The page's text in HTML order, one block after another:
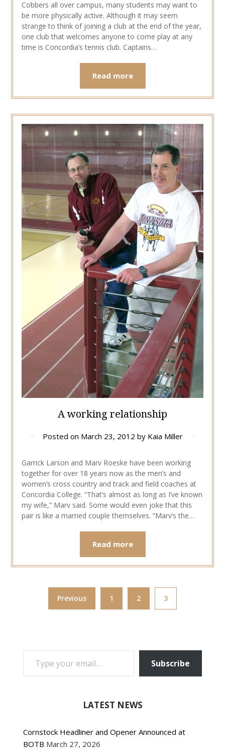
Cobbers all over campus, many students may want to
be more physically active. Although it may seem
strange to think of joining a club at the end of the year,
one club that welcomes anyone to come play at any
time is Concordia’s tennis club. Captains…
Read more
A working relationship
Posted on March 23, 2012 by Kaia Miller
Garrick Larson and Marv Roeske have been working
together for over 18 years now as the men’s and
women’s cross country and track and field coaches at
Concordia College. “That’s almost as long as I’ve known
my wife,” Marv said. Some would even joke that this
pair is like a married couple themselves. “Marv’s the…
Read more
Previous 1 2 3
TYPE YOUR EMAIL…
Subscribe
LATEST NEWS
Cornstock Headliner and Opener Announced at
BOTB March 27, 2026